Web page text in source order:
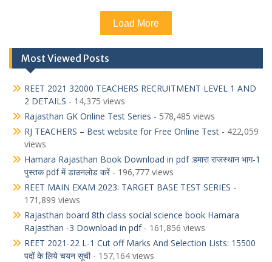
Load More
Most Viewed Posts
REET 2021 32000 TEACHERS RECRUITMENT LEVEL 1 AND
2 DETAILS - 14,375 views
Rajasthan GK Online Test Series - 578,485 views
RJ TEACHERS – Best website for Free Online Test - 422,059
views
Hamara Rajasthan Book Download in pdf :हमारा राजस्थान भाग-1
पुस्तक pdf में डाउनलोड करें- 196,777 views
REET MAIN EXAM 2023: TARGET BASE TEST SERIES -
171,899 views
Rajasthan board 8th class social science book Hamara
Rajasthan -3 Download in pdf- 161,856 views
REET 2021-22 L-1 Cut off Marks And Selection Lists: 15500
पदों के लिये चयन सूची- 157,164 views